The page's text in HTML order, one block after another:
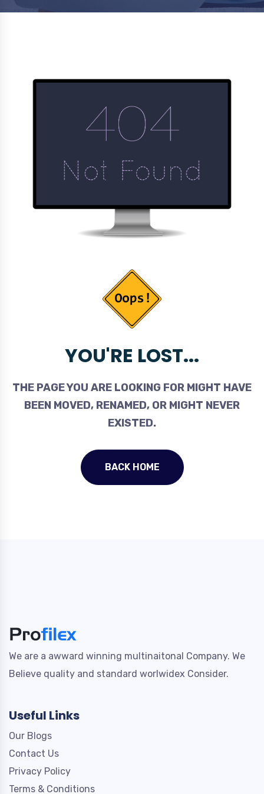
YOU'RE LOST...
THE PAGE YOU ARE LOOKING FOR MIGHT HAVE
BEEN MOVED, RENAMED, OR MIGHT NEVER
EXISTED.
BACK HOME
We are a awward winning multinaitonal Company. We
Believe quality and standard worlwidex Consider.
Useful Links
Our Blogs
Contact Us
Privacy Policy
Terms & Conditions